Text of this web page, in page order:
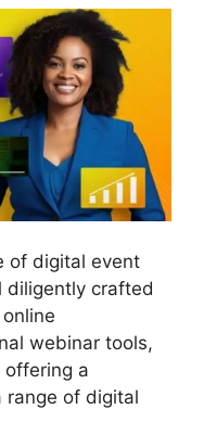
of digital event
diligently crafted
webinar tools,
offering a
range of digital